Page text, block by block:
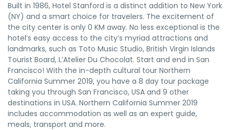
Built in 1986, Hotel Stanford is a distinct addition to New York
(NY) and a smart choice for travelers. The excitement of
the city center is only 0 KM away. No less exceptional is the
hotel’s easy access to the city’s myriad attractions and
landmarks, such as Toto Music Studio, British Virgin Islands
Tourist Board, L’Atelier Du Chocolat. Start and end in San
Francisco! With the in-depth cultural tour Northern
California Summer 2019, you have a 8 day tour package
taking you through San Francisco, USA and 9 other
destinations in USA. Northern California Summer 2019
includes accommodation as well as an expert guide,
meals, transport and more.